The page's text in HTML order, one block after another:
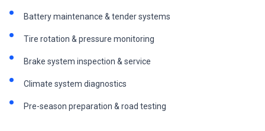
Battery maintenance & tender systems
Tire rotation & pressure monitoring
Brake system inspection & service
Climate system diagnostics
Pre-season preparation & road testing